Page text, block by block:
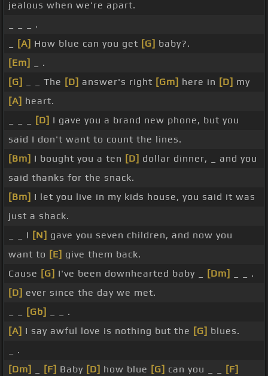
jealous when we're apart.
_ _ _ .
[A] How blue can you get [G] baby?.
[Em]
_ .
[G]
_ _ The [D] answer's right [Gm] here in [D] my
[A] heart.
[D] I gave you a brand new phone, but you
said I don't want to count the lines.
[Bm] I bought you a ten [D] dollar dinner, _ and you
said thanks for the snack.
[Bm] I let you live in my kids house, you said it was
just a shack.
_ _ I [N] gave you seven children, and now you
want to [E] give them back.
Cause [G] I've been downhearted baby _ [Dm]
_ _ .
[D] ever since the day we met.
[Gb]
_ _ .
[A] I say awful love is nothing but the [G] blues.
_ .
[Dm]
[F] Baby [D] how blue [G] can you _ _
[F]